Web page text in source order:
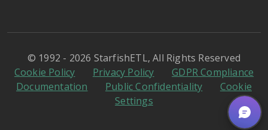
© 1992 - 2026 StarfishETL, All Rights Reserved
Cookie Policy
Privacy Policy
GDPR Compliance
Documentation
Public Confidentiality
Cookie
Settings